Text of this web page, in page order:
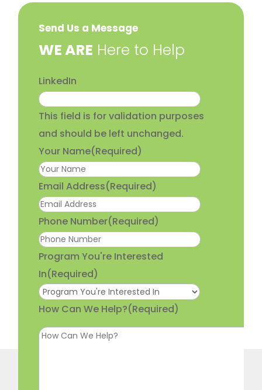
Send Us a Message
​WE ARE Here to Help
LinkedIn
This field is for validation purposes
and should be left unchanged.
Your Name(Required)
Email Address(Required)
Phone Number(Required)
Program You're Interested
In(Required)
How Can We Help?(Required)